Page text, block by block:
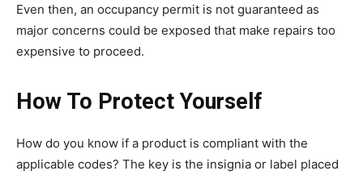
Even then, an occupancy permit is not guaranteed as
major concerns could be exposed that make repairs too
expensive to proceed.
How To Protect Yourself
How do you know if a product is compliant with the
applicable codes? The key is the insignia or label placed